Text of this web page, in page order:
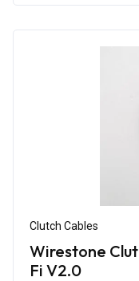
Clutch Cables
Wirestone
Fi V2.0